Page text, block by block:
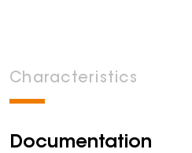
Characteristics
Documentation